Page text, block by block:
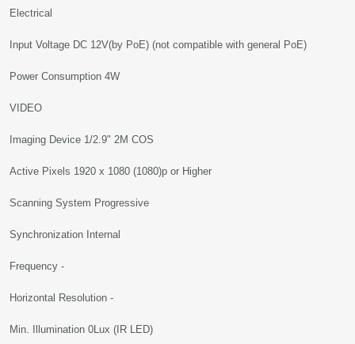
Electrical
Input Voltage DC 12V(by PoE) (not compatible with general PoE)
Power Consumption 4W
VIDEO
Imaging Device 1/2.9" 2M COS
Active Pixels 1920 x 1080 (1080)p or Higher
Scanning System Progressive
Synchronization Internal
Frequency -
Horizontal Resolution -
Min. Illumination 0Lux (IR LED)